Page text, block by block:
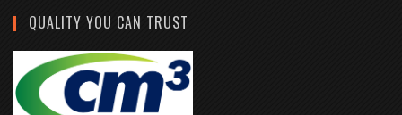
QUALITY YOU CAN TRUST